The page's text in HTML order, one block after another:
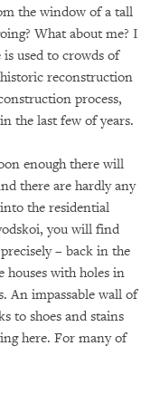
the window of a tall
What about me? I
used to crowds of
reconstruction
process,
the last few of years.
enough there will
there are hardly any
the residential
you will find
– back in the
houses with holes in
An impassable wall of
to shoes and stains
here. For many of